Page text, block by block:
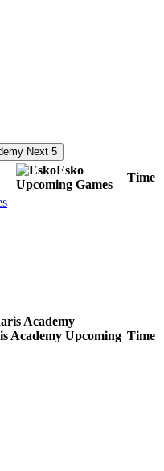
Next 5
Esko
Upcoming Games
Time
Academy Upcoming Time